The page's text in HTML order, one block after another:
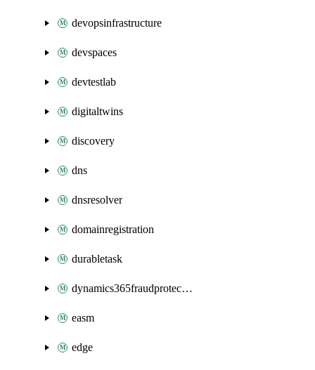
devopsinfrastructure
devspaces
devtestlab
digitaltwins
discovery
dns
dnsresolver
domainregistration
durabletask
dynamics365fraudprotection
easm
edge